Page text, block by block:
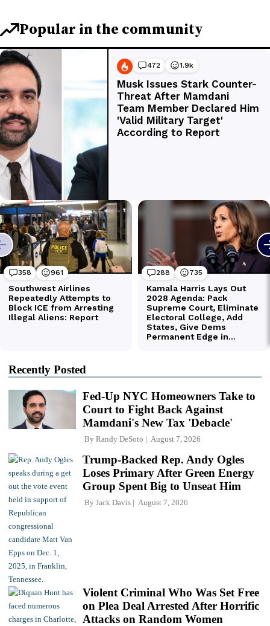
Recently Posted
Fed-Up NYC Homeowners Take to
Court to Fight Back Against
Mamdani's New Tax 'Debacle'
By Randy DeSoto August 7, 2026
Trump-Backed Rep. Andy Ogles
Loses Primary After Green Energy
Group Spent Big to Unseat Him
By Jack Davis August 7, 2026
Violent Criminal Who Was Set Free
on Plea Deal Arrested After Horrific
Attacks on Random Women